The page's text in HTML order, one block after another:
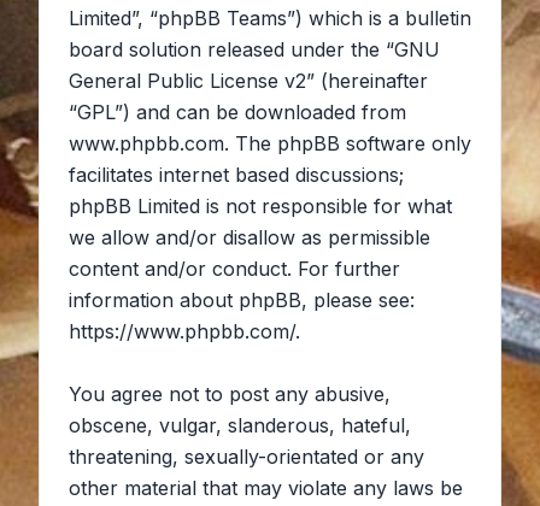
Limited”, “phpBB Teams”) which is a bulletin
board solution released under the “GNU
General Public License v2” (hereinafter
“GPL”) and can be downloaded from
www.phpbb.com. The phpBB software only
facilitates internet based discussions;
phpBB Limited is not responsible for what
we allow and/or disallow as permissible
content and/or conduct. For further
information about phpBB, please see:
https://www.phpbb.com/.
You agree not to post any abusive,
obscene, vulgar, slanderous, hateful,
threatening, sexually-orientated or any
other material that may violate any laws be